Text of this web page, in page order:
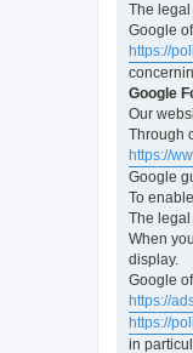
The legal
Google
https://
Google
Our
Through
https://
Google
To
The legal
When
display.
Google
https://
https://
in